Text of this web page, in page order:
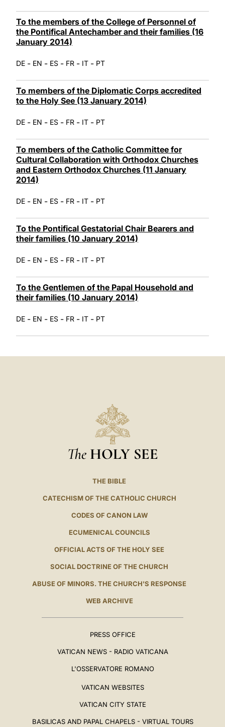
To the members of the College of Personnel of
the Pontifical Antechamber and their families (16
January 2014)
DE - EN - ES - FR - IT - PT
To members of the Diplomatic Corps accredited
to the Holy See (13 January 2014)
DE - EN - ES - FR - IT - PT
To members of the Catholic Committee for
Cultural Collaboration with Orthodox Churches
and Eastern Orthodox Churches (11 January
2014)
DE - EN - ES - FR - IT - PT
To the Pontifical Gestatorial Chair Bearers and
their families (10 January 2014)
DE - EN - ES - FR - IT - PT
To the Gentlemen of the Papal Household and
their families (10 January 2014)
DE - EN - ES - FR - IT - PT
The HOLY SEE
THE BIBLE
CATECHISM OF THE CATHOLIC CHURCH
CODES OF CANON LAW
ECUMENICAL COUNCILS
OFFICIAL ACTS OF THE HOLY SEE
SOCIAL DOCTRINE OF THE CHURCH
ABUSE OF MINORS. THE CHURCH'S RESPONSE
WEB ARCHIVE
PRESS OFFICE
VATICAN NEWS - RADIO VATICANA
L'OSSERVATORE ROMANO
VATICAN WEBSITES
VATICAN CITY STATE
BASILICAS AND PAPAL CHAPELS - VIRTUAL TOURS